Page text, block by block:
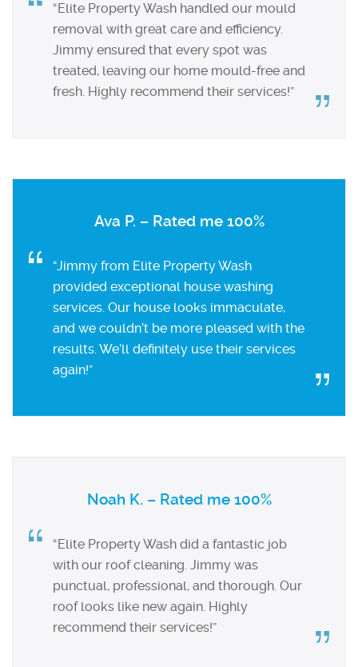
“Elite Property Wash handled our mould
removal with great care and efficiency.
Jimmy ensured that every spot was
treated, leaving our home mould-free and
fresh. Highly recommend their services!”
Ava P. – Rated me 100%
“Jimmy from Elite Property Wash
provided exceptional house washing
services. Our house looks immaculate,
and we couldn’t be more pleased with the
results. We’ll definitely use their services
again!”
Noah K. – Rated me 100%
“Elite Property Wash did a fantastic job
with our roof cleaning. Jimmy was
punctual, professional, and thorough. Our
roof looks like new again. Highly
recommend their services!”